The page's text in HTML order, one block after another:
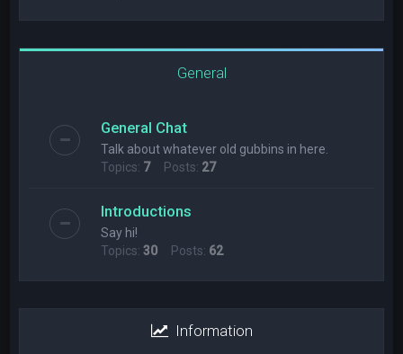
General
General Chat
Talk about whatever old gubbins in here.
Topics: 7Posts: 27
Introductions
Say hi!
Topics:30 Posts: 62
Information